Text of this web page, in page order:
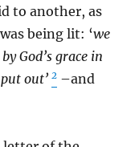
to another, as
being lit: ‘we
God’s grace in
out’2 –and